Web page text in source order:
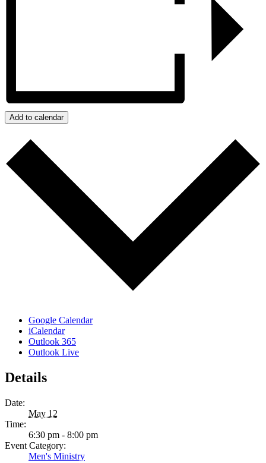
Add to calendar
Google Calendar
iCalendar
Outlook 365
Outlook Live
Details
Date:
May 12
Time:
6:30 pm - 8:00 pm
Event Category:
Men's Ministry